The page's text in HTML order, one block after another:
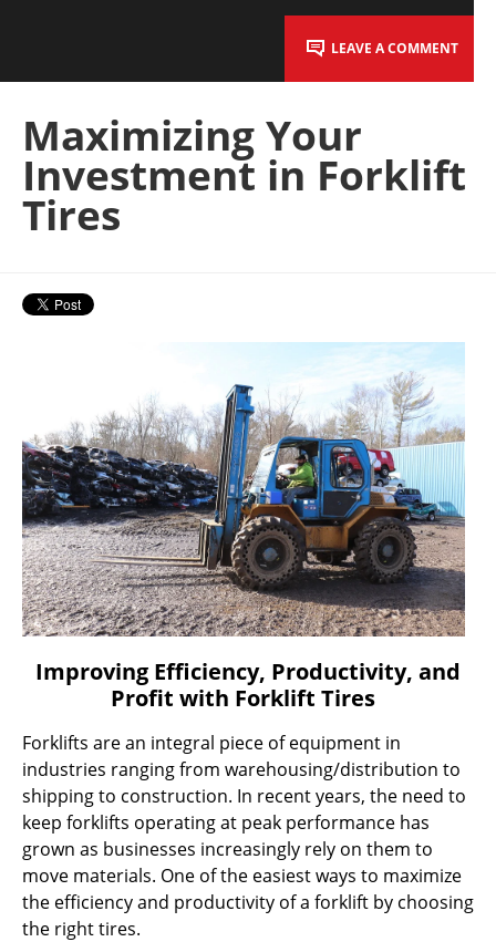
LEAVE A COMMENT
Maximizing Your
Investment in Forklift
Tires
Improving Efficiency, Productivity, and
Profit with Forklift Tires
Forklifts are an integral piece of equipment in
industries ranging from warehousing/distribution to
shipping to construction. In recent years, the need to
keep forklifts operating at peak performance has
grown as businesses increasingly rely on them to
move materials. One of the easiest ways to maximize
the efficiency and productivity of a forklift by choosing
the right tires.